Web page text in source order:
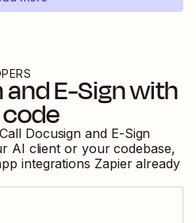
andE-Signwith
Docusign and E-Sign
AI client or your codebase,
integrations Zapier already